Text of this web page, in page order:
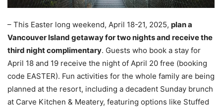
– This Easter long weekend, April 18-21, 2025, plan a
Vancouver Island getaway for two nights and receive the
third night complimentary. Guests who book a stay for
April 18 and 19 receive the night of April 20 free (booking
code EASTER). Fun activities for the whole family are being
planned at the resort, including a decadent Sunday brunch
at Carve Kitchen & Meatery, featuring options like Stuffed